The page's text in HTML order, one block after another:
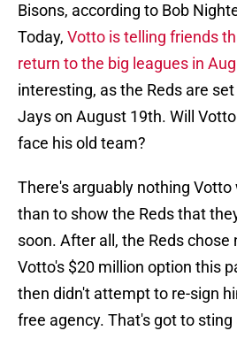
Bisons, according to Bob
Today, Votto is telling friends
return to the big leagues in
interesting, as the Reds are
Jays on August 19th. Will
face his old team?
There's arguably nothing Votto
than to show the Reds that
soon. After all, the Reds chose
Votto's $20 million option this
then didn't attempt to re-sign
free agency. That's got to sting